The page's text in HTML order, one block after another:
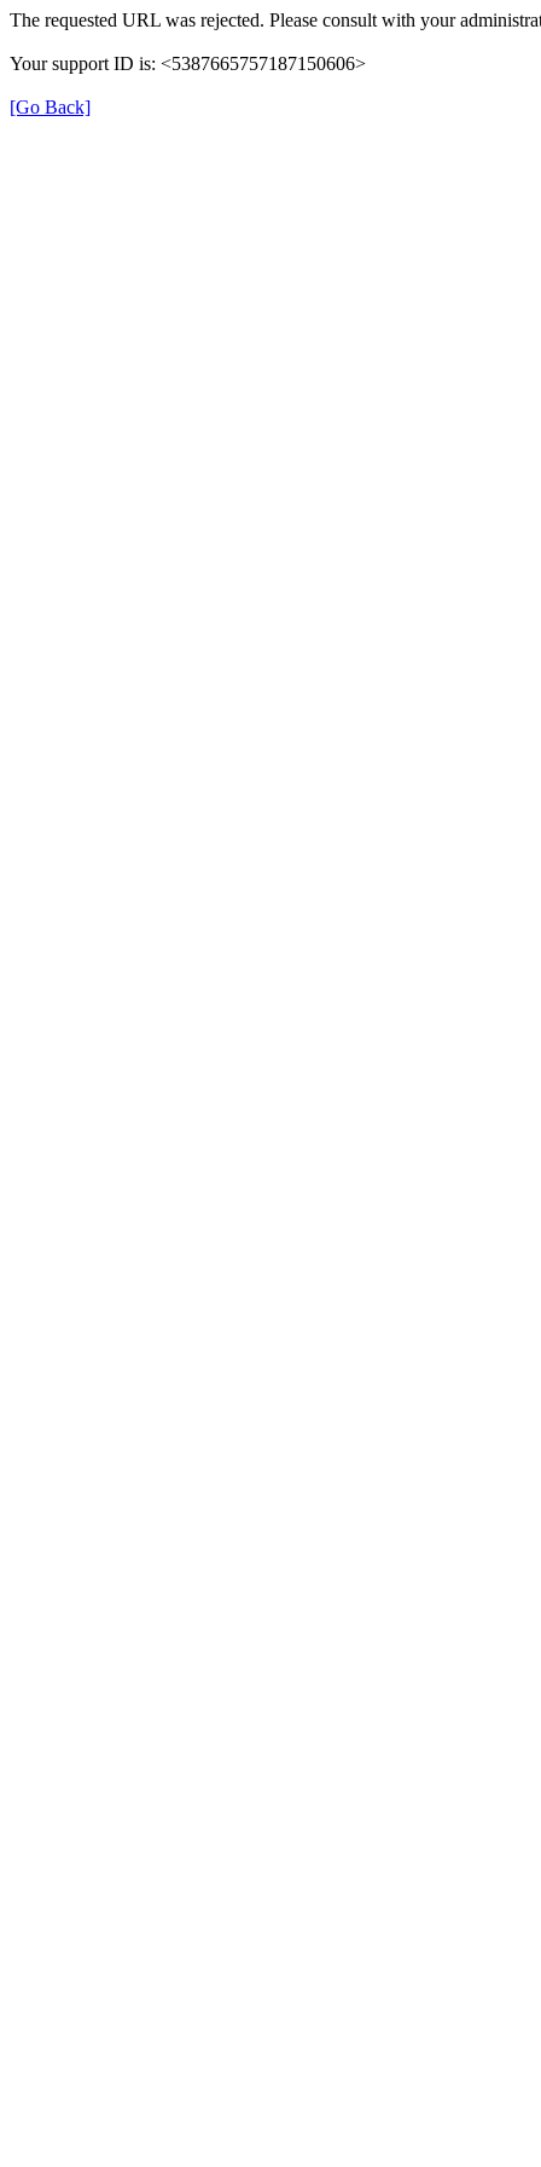
The requested URL was rejected. Please consult with your
Your support ID is: <5387665757187150606>
[Go Back]